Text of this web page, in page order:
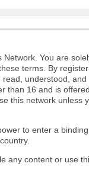
You are
terms. By
understood,
than 16 and is
this network unless
to enter a
any content or use